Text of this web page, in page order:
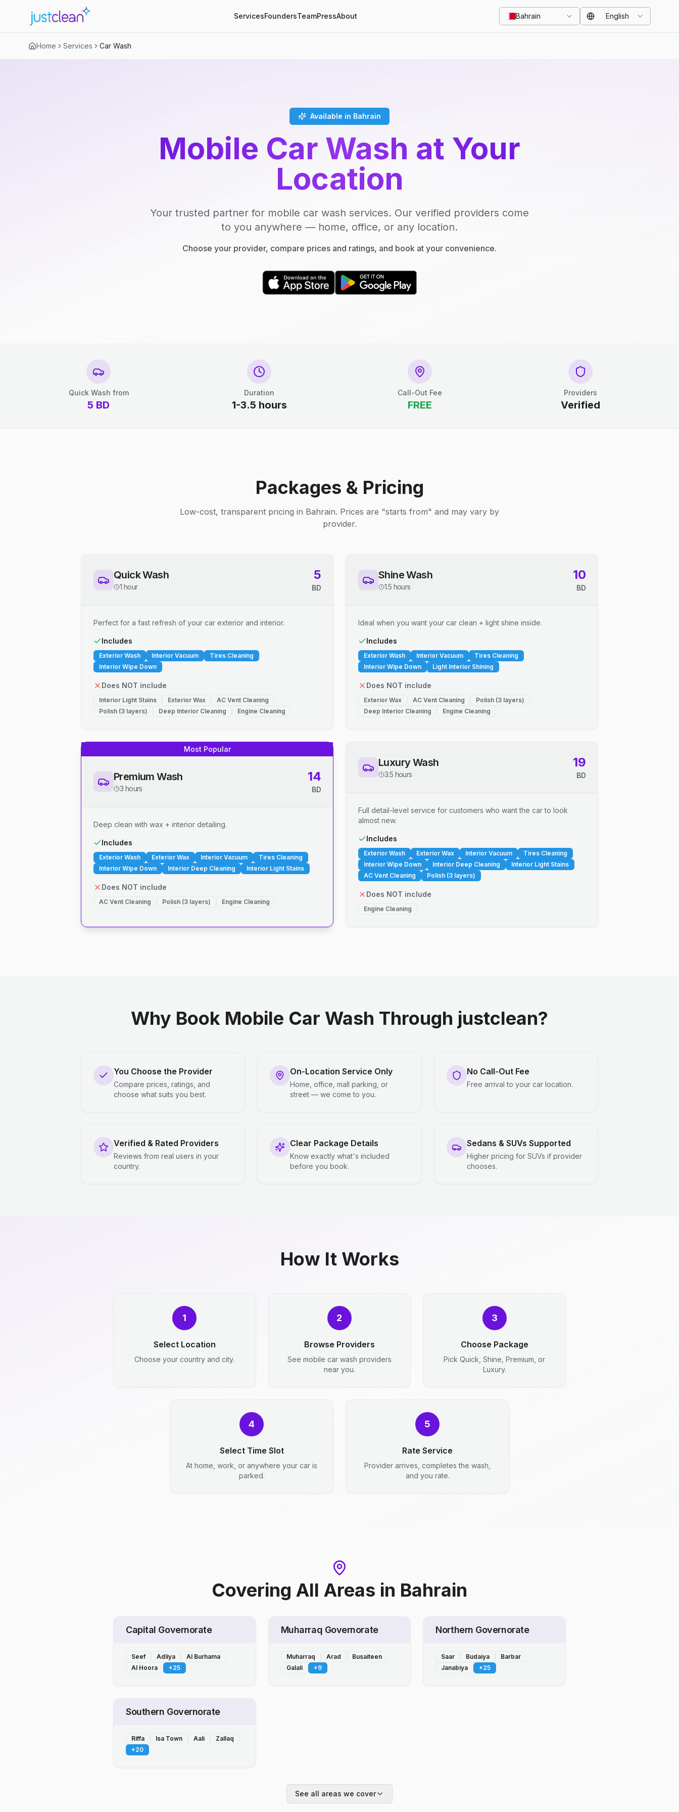
ServicesFoundersTeamPressAbout Bahrain English
Home Services Car Wash
Available in Bahrain
Mobile Car Wash at Your
Location
Your trusted partner for mobile car wash services. Our verified providers come
to you anywhere — home, office, or any location.
Choose your provider, compare prices and ratings, and book at your convenience.
Quick Wash from
5 BD
Duration
1-3.5 hours
Call-Out Fee
FREE
Providers
Verified
Packages & Pricing
Low-cost, transparent pricing in Bahrain. Prices are "starts from" and may vary by
provider.
Quick Wash
1 hour
5
BD
Perfect for a fast refresh of your car exterior and interior.
Includes
Exterior Wash Interior Vacuum
Tires Cleaning
Interior Wipe Down
Does NOT include
Interior Light Stains Exterior Wax
AC Vent Cleaning
Polish (3 layers)
Deep Interior Cleaning Engine Cleaning
Shine Wash
1.5 hours
10
BD
Ideal when you want your car clean + light shine inside.
Includes
Exterior Wash Interior Vacuum
Tires Cleaning
Interior Wipe Down
Light Interior Shining
Does NOT include
Exterior Wax AC Vent Cleaning
Polish (3 layers)
Deep Interior Cleaning
Engine Cleaning
Most Popular
Premium Wash
3 hours
14
BD
Deep clean with wax + interior detailing.
Includes
Exterior Wash Exterior Wax Interior Vacuum
Tires Cleaning
Interior Wipe Down
Interior Deep Cleaning Interior Light Stains
Does NOT include
AC Vent Cleaning Polish (3 layers) Engine Cleaning
Luxury Wash
3.5 hours
19
BD
Full detail-level service for customers who want the car to look
almost new.
Includes
Exterior Wash Exterior Wax Interior Vacuum
Tires Cleaning
Interior Wipe Down
Interior Deep Cleaning
Interior Light Stains
AC Vent Cleaning
Polish (3 layers)
Does NOT include
Engine Cleaning
Why Book Mobile Car Wash Through justclean?
You Choose the Provider
Compare prices, ratings, and
choose what suits you best.
On-Location Service Only
Home, office, mall parking, or
street — we come to you.
No Call-Out Fee
Free arrival to your car location.
Verified & Rated Providers
Reviews from real users in your
country.
Clear Package Details
Know exactly what's included
before you book.
Sedans & SUVs Supported
Higher pricing for SUVs if provider
chooses.
How It Works
1
Select Location
Choose your country and city.
2
Browse Providers
See mobile car wash providers
near you.
3
Choose Package
Pick Quick, Shine, Premium, or
Luxury.
4
Select Time Slot
At home, work, or anywhere your car is
parked.
5
Rate Service
Provider arrives, completes the wash,
and you rate.
Covering All Areas in Bahrain
Capital Governorate
Seef Adliya
Al Burhama
Al Hoora
+25
Muharraq Governorate
Muharraq Arad
Busaiteen
Galali
+9
Northern Governorate
Saar Budaiya
Barbar
Janabiya
+25
Southern Governorate
Riffa Isa Town Aali
Zallaq
+20
See all areas we cover